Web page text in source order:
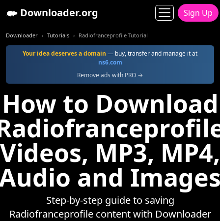
Downloader.org Sign Up
Downloader Tutorials Radiofranceprofile Tutorial
Your idea deserves a domain — buy, transfer and manage it at
ns6.com
Remove ads with PRO →
How to Download
Videos, MP3, MP4,
and
Step-by-step guide to saving
Radiofranceprofile content with Downloader